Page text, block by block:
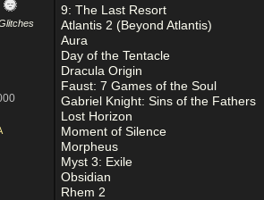
9: The Last Resort
Atlantis 2 (Beyond Atlantis)
Aura
Day of the Tentacle
Dracula Origin
Faust: 7 Games of the Soul
Gabriel Knight: Sins of the Fathers
Lost Horizon
Moment of Silence
Morpheus
Myst 3: Exile
Obsidian
Rhem 2